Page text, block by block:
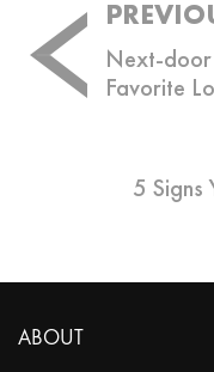
Post
navigation
Next-
Favorite
5 Signs
ABOUT